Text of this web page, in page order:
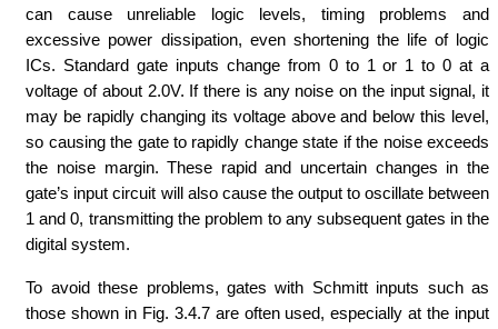
can cause unreliable logic levels, timing problems and
excessive power dissipation, even shortening the life of logic
ICs. Standard gate inputs change from 0 to 1 or 1 to 0 at a
voltage of about 2.0V. If there is any noise on the input signal, it
may be rapidly changing its voltage above and below this level,
so causing the gate to rapidly change state if the noise exceeds
the noise margin. These rapid and uncertain changes in the
gate’s input circuit will also cause the output to oscillate between
1 and 0, transmitting the problem to any subsequent gates in the
digital system.
To avoid these problems, gates with Schmitt inputs such as
those shown in Fig. 3.4.7 are often used, especially at the input